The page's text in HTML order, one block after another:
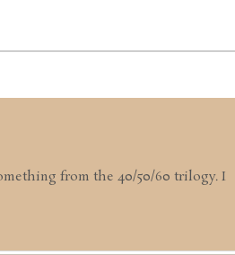
from the 40/50/60 trilogy. I